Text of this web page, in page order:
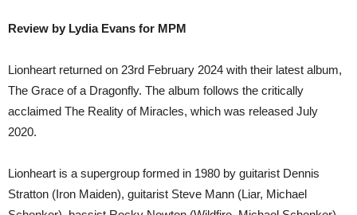
of
Review by Lydia Evans for MPM
Lionheart returned on 23rd February 2024 with their latest album,
The Grace of a Dragonfly. The album follows the critically
acclaimed The Reality of Miracles, which was released July
2020.
Lionheart is a supergroup formed in 1980 by guitarist Dennis
Stratton (Iron Maiden), guitarist Steve Mann (Liar, Michael